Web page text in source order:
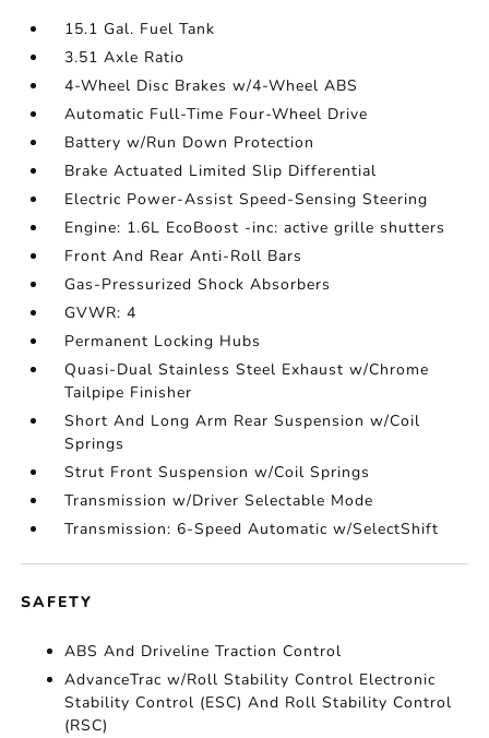
15.1 Gal. Fuel Tank
3.51 Axle Ratio
4-Wheel Disc Brakes w/4-Wheel ABS
Automatic Full-Time Four-Wheel Drive
Battery w/Run Down Protection
Brake Actuated Limited Slip Differential
Electric Power-Assist Speed-Sensing Steering
Engine: 1.6L EcoBoost -inc: active grille shutters
Front And Rear Anti-Roll Bars
Gas-Pressurized Shock Absorbers
GVWR: 4
Permanent Locking Hubs
Quasi-Dual Stainless Steel Exhaust w/Chrome
Tailpipe Finisher
Short And Long Arm Rear Suspension w/Coil
Springs
Strut Front Suspension w/Coil Springs
Transmission w/Driver Selectable Mode
Transmission: 6-Speed Automatic w/SelectShift
SAFETY
ABS And Driveline Traction Control
AdvanceTrac w/Roll Stability Control Electronic
Stability Control (ESC) And Roll Stability Control
(RSC)